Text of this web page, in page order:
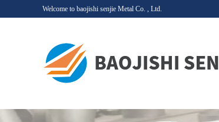
Welcome to baojishi senjie Metal Co. , Ltd.